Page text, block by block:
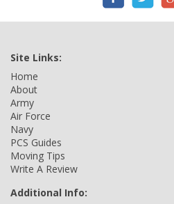
Site Links:
Home
About
Army
Air Force
Navy
PCS Guides
Moving Tips
Write A Review
Additional Info: